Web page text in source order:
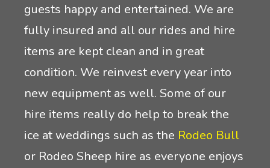
guests happy and entertained. We are
fully insured and all our rides and hire
items are kept clean and in great
condition. We reinvest every year into
new equipment as well. Some of our
hire items really do help to break the
ice at weddings such as the Rodeo Bull
or Rodeo Sheep hire as everyone enjoys